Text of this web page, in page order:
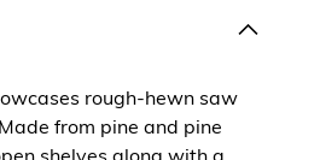
rough-hewn saw
from pine and pine
shelves along with a